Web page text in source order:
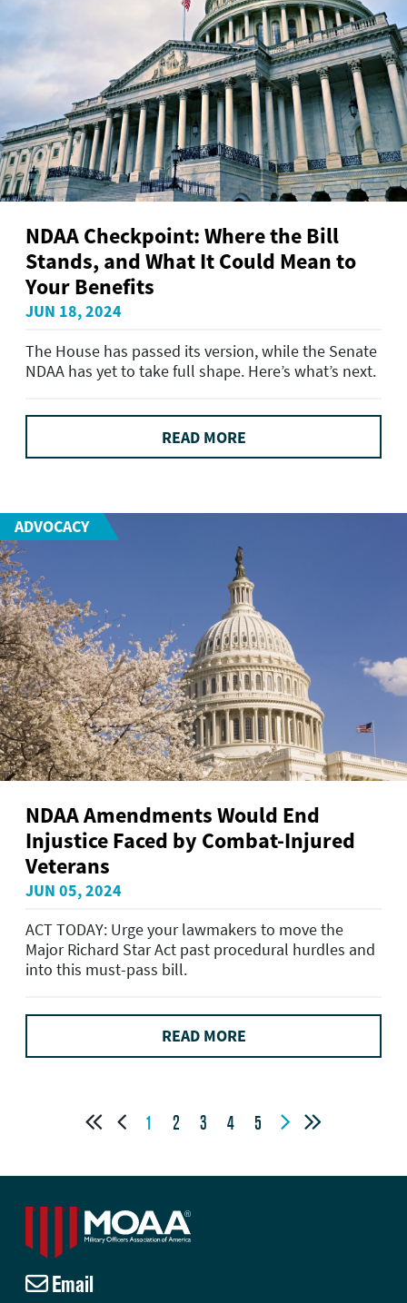
NDAA Checkpoint: Where the Bill
Stands, and What It Could Mean to
Your Benefits
JUN 18, 2024
The House has passed its version, while the Senate
NDAA has yet to take full shape. Here’s what’s next.
READ MORE
ADVOCACY
NDAA Amendments Would End
Injustice Faced by Combat-Injured
Veterans
JUN 05, 2024
ACT TODAY: Urge your lawmakers to move the
Major Richard Star Act past procedural hurdles and
into this must-pass bill.
READ MORE
  1 2 3 4 5  
Email